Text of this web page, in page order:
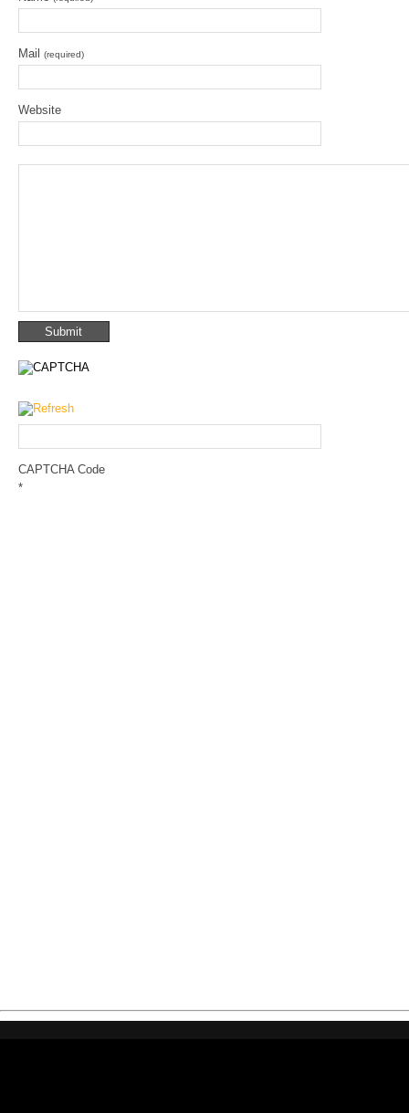
Mail (required)
Website
CAPTCHA Code
*